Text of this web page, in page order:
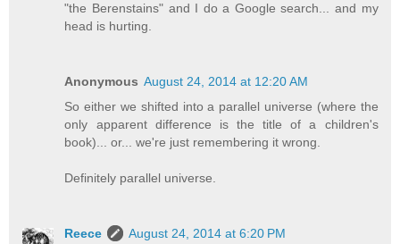
"the Berenstains" and I do a Google search... and my
head is hurting.
Anonymous August 24, 2014 at 12:20 AM
So either we shifted into a parallel universe (where the
only apparent difference is the title of a children's
book)... or... we're just remembering it wrong.
Definitely parallel universe.
Reece
August 24, 2014 at 6:20 PM